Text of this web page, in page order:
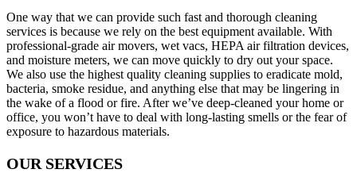
One way that we can provide such fast and thorough cleaning
services is because we rely on the best equipment available. With
professional-grade air movers, wet vacs, HEPA air filtration devices,
and moisture meters, we can move quickly to dry out your space.
We also use the highest quality cleaning supplies to eradicate mold,
bacteria, smoke residue, and anything else that may be lingering in
the wake of a flood or fire. After we’ve deep-cleaned your home or
office, you won’t have to deal with long-lasting smells or the fear of
exposure to hazardous materials.
OUR SERVICES